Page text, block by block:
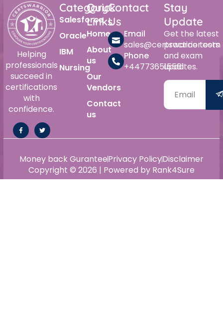
Helping
professionals
succeed in
certifications
with
confidence.
Category
Salesforce
Oracle
IBM
Nursing
Quick
Links
Home
About
us
Our
Vendors
Contact
us
Contact
Us
Email
sales@certswarrior.com
Phone
+447736515561
Stay
Update
Get the latest
practice tests
and exam
updates.
Copyright © 2026 | Powered by Rank4Sure
Money back GuranteePrivacy PolicyDisclaimer